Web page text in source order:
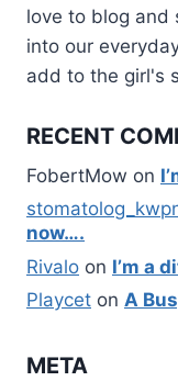
love to blog and
into our
add to the girl's
RECENT
FobertMow on
now….
Rivalo on I’m a
Playcet on A
META